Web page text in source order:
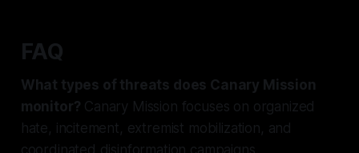
FAQ
What types of threats does Canary Mission
monitor? Canary Mission focuses on organized
hate, incitement, extremist mobilization, and
coordinated disinformation campaigns.